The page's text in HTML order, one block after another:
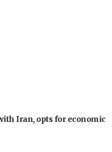
Iran, opts for economic